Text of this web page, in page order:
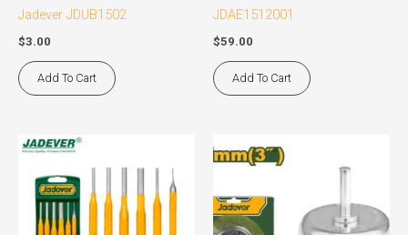
Jadever JDUB1502
$3.00
Add To Cart
JDAE1512001
$59.00
Add To Cart